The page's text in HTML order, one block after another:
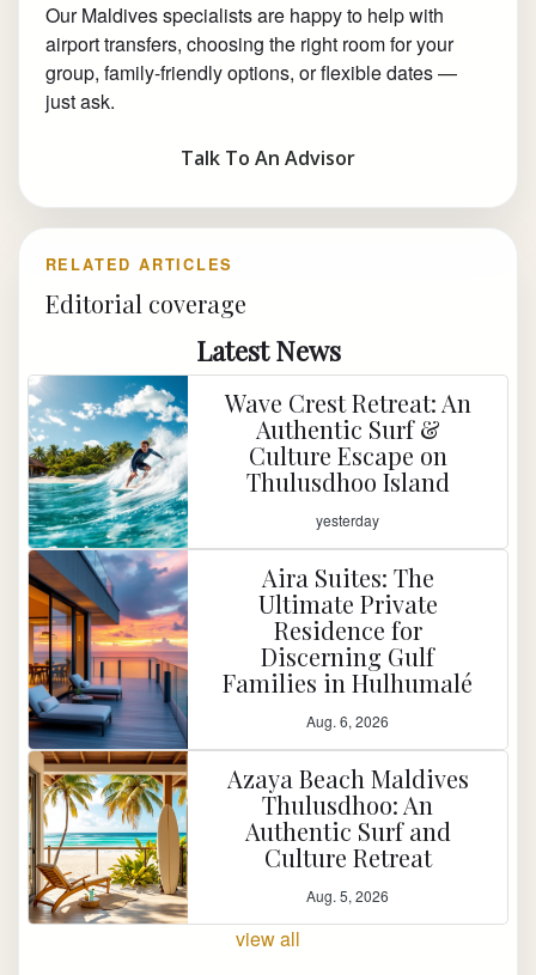
Our Maldives specialists are happy to help with
airport transfers, choosing the right room for your
group, family-friendly options, or flexible dates —
just ask.
Talk To An Advisor
RELATED ARTICLES
Editorial coverage
Latest News
Wave Crest Retreat: An
Authentic Surf &
Culture Escape on
Thulusdhoo Island
yesterday
Aira Suites: The
Ultimate Private
Residence for
Discerning Gulf
Families in Hulhumalé
Aug. 6, 2026
Azaya Beach Maldives
Thulusdhoo: An
Authentic Surf and
Culture Retreat
Aug. 5, 2026
view all